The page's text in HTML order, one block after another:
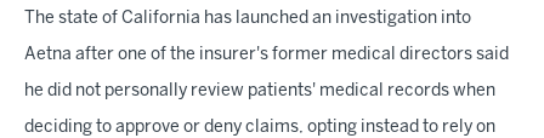
The state of California has launched an investigation into
Aetna after one of the insurer's former medical directors said
he did not personally review patients' medical records when
deciding to approve or deny claims, opting instead to rely on